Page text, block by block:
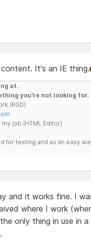
It's an IE thing.
at.
you're not looking for.
job.(HTML Editor)
for testing and as an easy
and it works fine. I
where I work
only thing in use in